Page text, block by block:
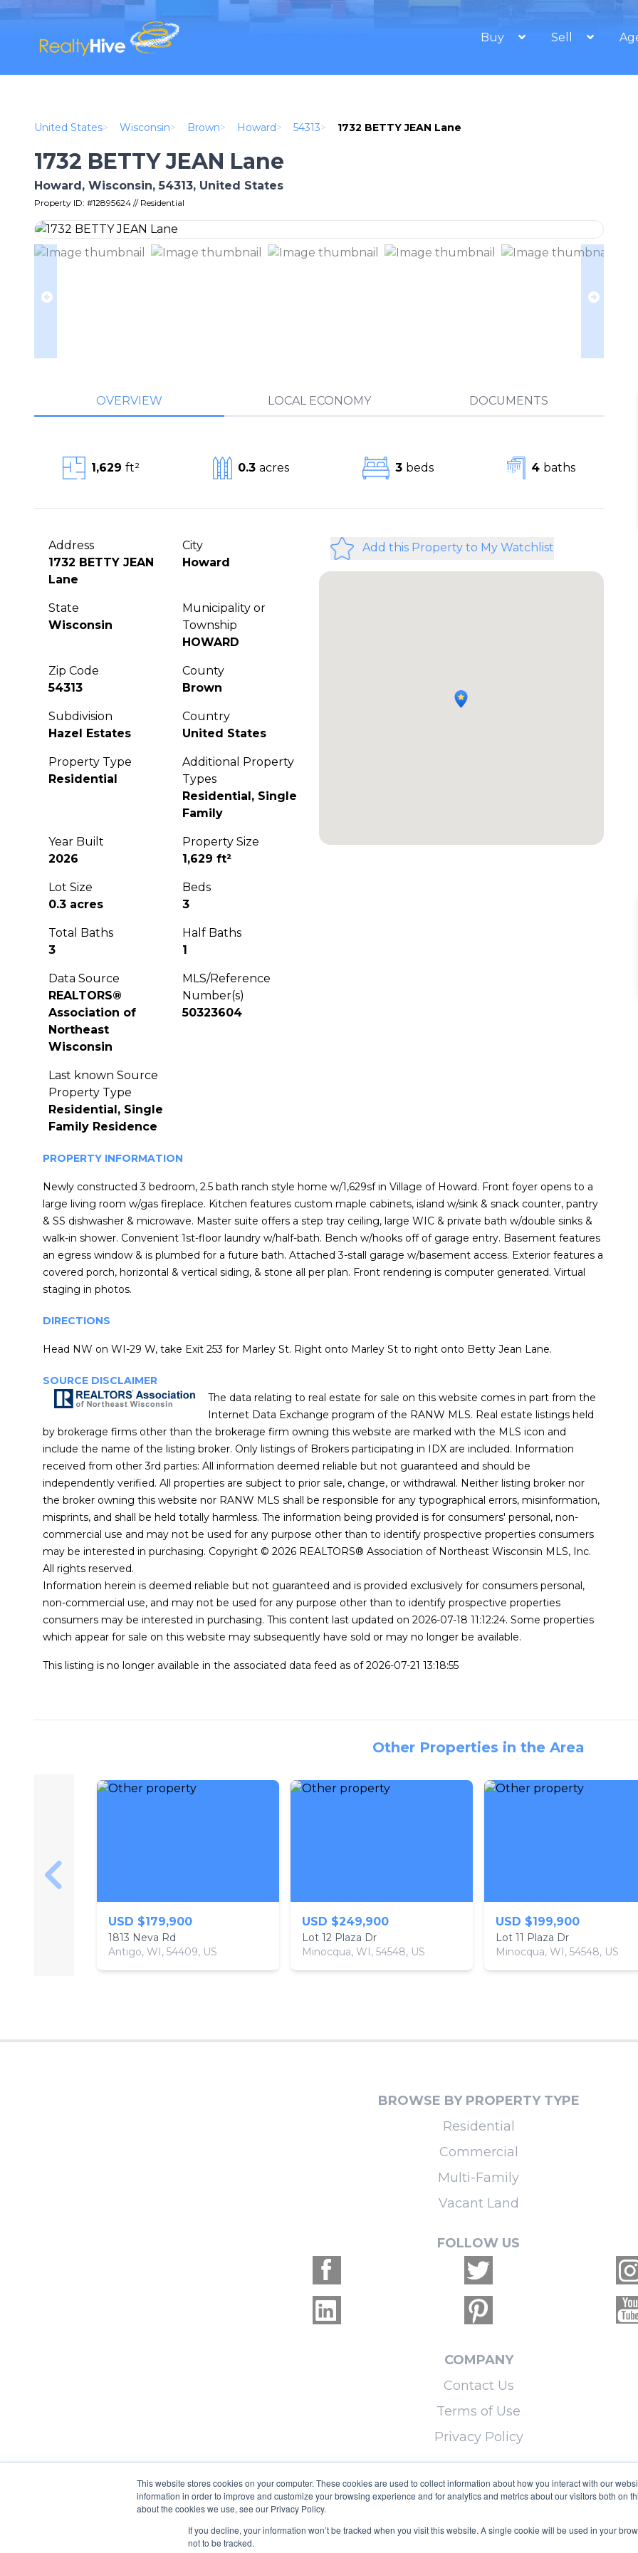
This website stores cookies on your computer. These cookies are used to collect information about how you interact with our
information in order to improve and customize your browsing experience and for analytics and metrics about our visitors both on
about the cookies we use, see our Privacy Policy.
If you decline, your information won’t be tracked when you visit this website. A single cookie will be used in your
not to be tracked.
Buy Sell
United States> Wisconsin> Brown> Howard> 54313> 1732 BETTY JEAN Lane
1732 BETTY JEAN Lane
Howard, Wisconsin, 54313, United States
Property ID: #12895624 // Residential
OVERVIEW LOCAL ECONOMY DOCUMENTS
1,629 ft² 0.3acres 3 beds 4 baths
Address
1732 BETTY JEAN
Lane
City
Howard
State
Wisconsin
Municipality or
Township
HOWARD
Zip Code
54313
County
Brown
Subdivision
Hazel Estates
Country
United States
Property Type
Residential
Additional Property
Types
Residential, Single
Family
Year Built
2026
Property Size
1,629 ft²
Lot Size
0.3 acres
Beds
3
Total Baths
3
Half Baths
1
Data Source
REALTORS®
Association of
Northeast
Wisconsin
MLS/Reference
Number(s)
50323604
Last known Source
Property Type
Residential, Single
Family Residence
Add this Property to My Watchlist
PROPERTY INFORMATION
Newly constructed 3 bedroom, 2.5 bath ranch style home w/1,629sf in Village of Howard. Front foyer opens to a
large living room w/gas fireplace. Kitchen features custom maple cabinets, island w/sink & snack counter, pantry
& SS dishwasher & microwave. Master suite offers a step tray ceiling, large WIC & private bath w/double sinks &
walk-in shower. Convenient 1st-floor laundry w/half-bath. Bench w/hooks off of garage entry. Basement features
an egress window & is plumbed for a future bath. Attached 3-stall garage w/basement access. Exterior features a
covered porch, horizontal & vertical siding, & stone all per plan. Front rendering is computer generated. Virtual
staging in photos.
DIRECTIONS
Head NW on WI-29 W, take Exit 253 for Marley St. Right onto Marley St to right onto Betty Jean Lane.
SOURCE DISCLAIMER
The data relating to real estate for sale on this website comes in part from the
Internet Data Exchange program of the RANW MLS. Real estate listings held
by brokerage firms other than the brokerage firm owning this website are marked with the MLS icon and
include the name of the listing broker. Only listings of Brokers participating in IDX are included. Information
received from other 3rd parties: All information deemed reliable but not guaranteed and should be
independently verified. All properties are subject to prior sale, change, or withdrawal. Neither listing broker nor
the broker owning this website nor RANW MLS shall be responsible for any typographical errors, misinformation,
misprints, and shall be held totally harmless. The information being provided is for consumers' personal, non-
commercial use and may not be used for any purpose other than to identify prospective properties consumers
may be interested in purchasing. Copyright © 2026 REALTORS® Association of Northeast Wisconsin MLS, Inc.
All rights reserved.
Information herein is deemed reliable but not guaranteed and is provided exclusively for consumers personal,
non-commercial use, and may not be used for any purpose other than to identify prospective properties
consumers may be interested in purchasing. This content last updated on 2026-07-18 11:12:24. Some properties
which appear for sale on this website may subsequently have sold or may no longer be available.
This listing is no longer available in the associated data feed as of 2026-07-21 13:18:55
Other Properties in the Area
Skip to previous slide page
USD $179,900
1813 Neva Rd
Antigo, WI, 54409, US
USD $249,900
Lot 12 Plaza Dr
Minocqua, WI, 54548, US
USD $199,900
Lot 11 Plaza Dr
Minocqua, WI, 54548, US
BROWSE BY PROPERTY TYPE
Residential
Commercial
Multi-Family
Vacant Land
FOLLOW US
COMPANY
Contact Us
Terms of Use
Privacy Policy
LEARN MORE
Licensing
Blog